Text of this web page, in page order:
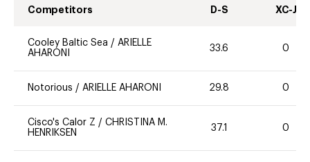
Competitors D-S XC-J
Cooley Baltic Sea / ARIELLE
AHARONI
33.6 0
Notorious / ARIELLE AHARONI 29.8 0
Cisco's Calor Z / CHRISTINA M.
HENRIKSEN
37.1 0